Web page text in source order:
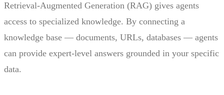
Retrieval-Augmented Generation (RAG) gives agents
access to specialized knowledge. By connecting a
knowledge base — documents, URLs, databases — agents
can provide expert-level answers grounded in your specific
data.